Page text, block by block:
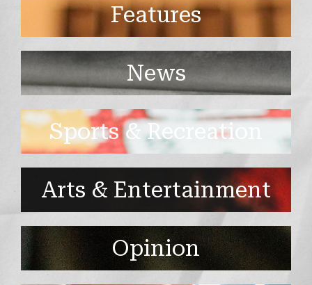
Features
News
Sports & Recreation
Arts & Entertainment
Opinion